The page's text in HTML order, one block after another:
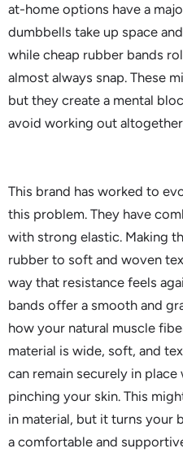
at-home options have a
dumbbells take up space
while cheap rubber bands
almost always snap. These
but they create a mental
avoid working out
This brand has worked to
this problem. They have
with strong elastic. Making
rubber to soft and woven
way that resistance feels
bands offer a smooth and
how your natural muscle
material is wide, soft, and
can remain securely in
pinching your skin. This
in material, but it turns your
a comfortable and